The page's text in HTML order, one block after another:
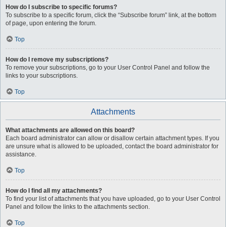
How do I subscribe to specific forums?
To subscribe to a specific forum, click the “Subscribe forum” link, at the bottom
of page, upon entering the forum.
Top
How do I remove my subscriptions?
To remove your subscriptions, go to your User Control Panel and follow the
links to your subscriptions.
Top
Attachments
What attachments are allowed on this board?
Each board administrator can allow or disallow certain attachment types. If you
are unsure what is allowed to be uploaded, contact the board administrator for
assistance.
Top
How do I find all my attachments?
To find your list of attachments that you have uploaded, go to your User Control
Panel and follow the links to the attachments section.
Top